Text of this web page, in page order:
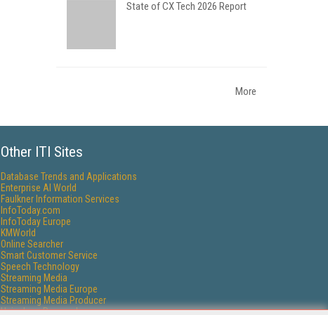
State of CX Tech 2026 Report
More
Other ITI Sites
Database Trends and Applications
Enterprise AI World
Faulkner Information Services
InfoToday.com
InfoToday Europe
KMWorld
Online Searcher
Smart Customer Service
Speech Technology
Streaming Media
Streaming Media Europe
Streaming Media Producer
Unisphere Research